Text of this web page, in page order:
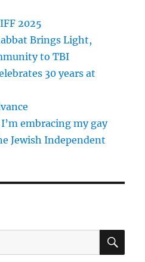
2025
Brings Light,
to TBI
30 years at
embracing my gay
Jewish Independent